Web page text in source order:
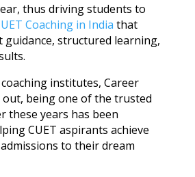
thus driving students to
Coaching in India that
guidance, structured learning,
institutes, Career
out, being one of the trusted
these years has been
CUET aspirants achieve
to their dream